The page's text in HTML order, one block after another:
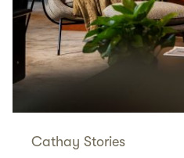
Cathay Stories